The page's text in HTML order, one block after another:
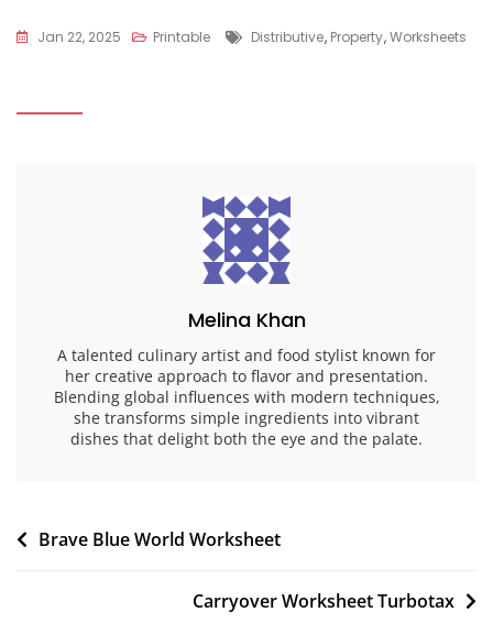
Jan 22, 2025 Printable Tags
Distributive, Property,Worksheets
Melina Khan
A talented culinary artist and food stylist known for
her creative approach to flavor and presentation.
Blending global influences with modern techniques,
she transforms simple ingredients into vibrant
dishes that delight both the eye and the palate.
Post
Brave Blue World Worksheet
Carryover Worksheet Turbotax